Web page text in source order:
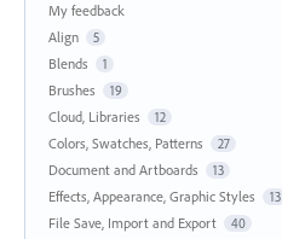
My feedback
Align
5
Blends 1
Brushes 19
Cloud, Libraries 12
Colors, Swatches, Patterns 27
Document and Artboards 13
Effects, Appearance, Graphic Styles 13
File Save, Import and Export 40